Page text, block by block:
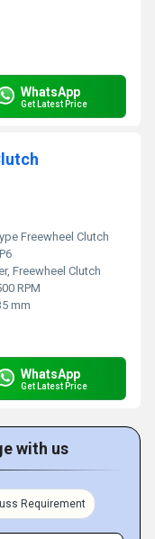
WhatsApp
Get Latest Price
Freewheel Clutch
P6
Freewheel Clutch
RPM
mm
WhatsApp
Get Latest Price
with us
Requirement